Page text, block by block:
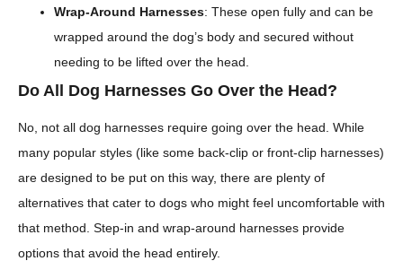
Wrap-Around Harnesses: These open fully and can be
wrapped around the dog’s body and secured without
needing to be lifted over the head.
Do All Dog Harnesses Go Over the Head?
No, not all dog harnesses require going over the head. While
many popular styles (like some back-clip or front-clip harnesses)
are designed to be put on this way, there are plenty of
alternatives that cater to dogs who might feel uncomfortable with
that method. Step-in and wrap-around harnesses provide
options that avoid the head entirely.